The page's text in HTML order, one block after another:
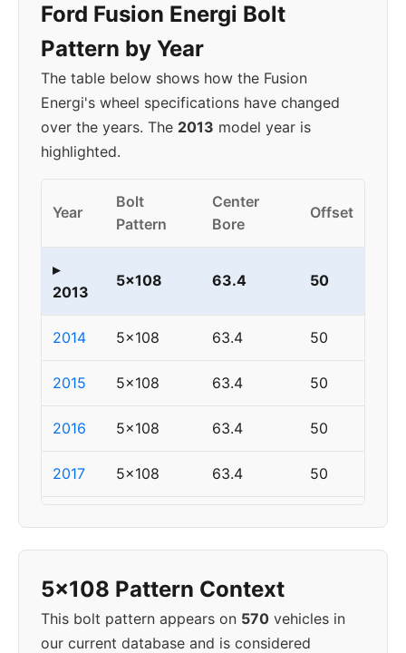
Ford Fusion Energi Bolt
Pattern by Year
The table below shows how the Fusion
Energi's wheel specifications have changed
over the years. The 2013 model year is
highlighted.
Year
Bolt
Pattern
Center
Bore
Offset
▸
2013
5x108 63.4 50
2014 5x108 63.4 50
2015 5x108 63.4 50
2016 5x108 63.4 50
2017 5x108 63.4 50
5x108 Pattern Context
This bolt pattern appears on 570 vehicles in
our current database and is considered